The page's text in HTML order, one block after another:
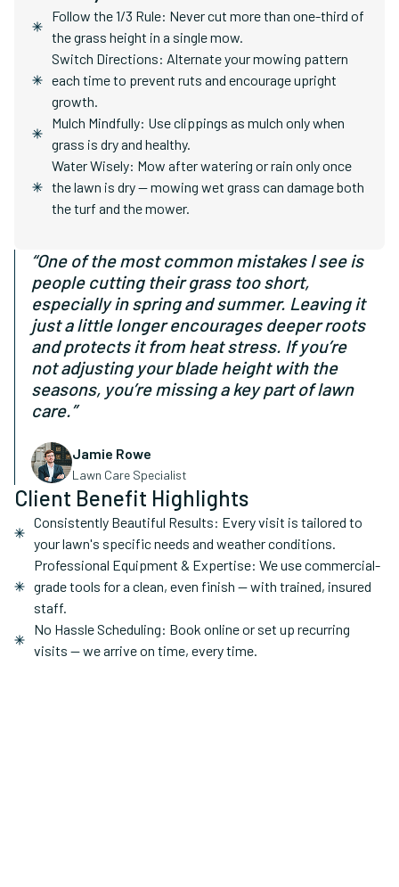
Follow the 1/3 Rule: Never cut more than one-third of
the grass height in a single mow.
Switch Directions: Alternate your mowing pattern
each time to prevent ruts and encourage upright
growth.
Mulch Mindfully: Use clippings as mulch only when
grass is dry and healthy.
Water Wisely: Mow after watering or rain only once
the lawn is dry — mowing wet grass can damage both
the turf and the mower.
“One of the most common mistakes I see is
people cutting their grass too short,
especially in spring and summer. Leaving it
just a little longer encourages deeper roots
and protects it from heat stress. If you’re
not adjusting your blade height with the
seasons, you’re missing a key part of lawn
care.”
Jamie Rowe
Lawn Care Specialist
Client Benefit Highlights
Consistently Beautiful Results: Every visit is tailored to
your lawn's specific needs and weather conditions.
Professional Equipment & Expertise: We use commercial-
grade tools for a clean, even finish — with trained, insured
staff.
No Hassle Scheduling: Book online or set up recurring
visits — we arrive on time, every time.